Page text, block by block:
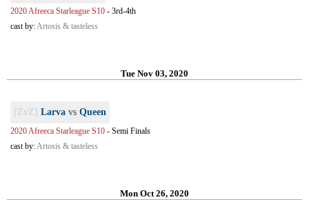
2020 Afreeca Starleague S10 - 3rd-4th
cast by:Artosis & tasteless
Tue Nov 03, 2020
[ZvZ] Larva vs Queen
2020 Afreeca Starleague S10 - Semi Finals
cast by:Artosis & tasteless
Mon Oct 26, 2020